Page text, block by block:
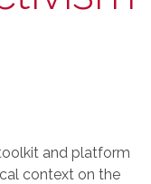
and platform
context on the